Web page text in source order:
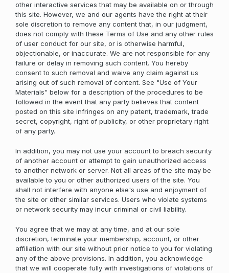
other interactive services that may be available on or through
this site. However, we and our agents have the right at their
sole discretion to remove any content that, in our judgment,
does not comply with these Terms of Use and any other rules
of user conduct for our site, or is otherwise harmful,
objectionable, or inaccurate. We are not responsible for any
failure or delay in removing such content. You hereby
consent to such removal and waive any claim against us
arising out of such removal of content. See "Use of Your
Materials" below for a description of the procedures to be
followed in the event that any party believes that content
posted on this site infringes on any patent, trademark, trade
secret, copyright, right of publicity, or other proprietary right
of any party.
In addition, you may not use your account to breach security
of another account or attempt to gain unauthorized access
to another network or server. Not all areas of the site may be
available to you or other authorized users of the site. You
shall not interfere with anyone else's use and enjoyment of
the site or other similar services. Users who violate systems
or network security may incur criminal or civil liability.
You agree that we may at any time, and at our sole
discretion, terminate your membership, account, or other
affiliation with our site without prior notice to you for violating
any of the above provisions. In addition, you acknowledge
that we will cooperate fully with investigations of violations of